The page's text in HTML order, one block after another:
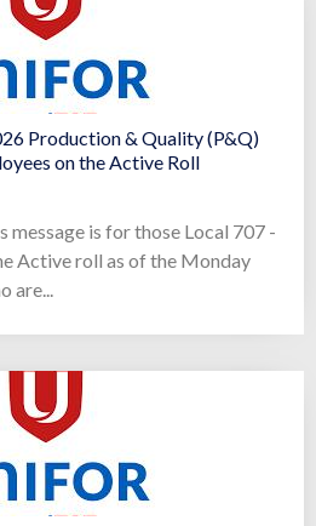
Production & Quality (P&Q)
on the Active Roll
message is for those Local 707 -
Active roll as of the Monday
are...